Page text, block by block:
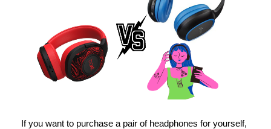
If you want to purchase a pair of headphones for yourself,